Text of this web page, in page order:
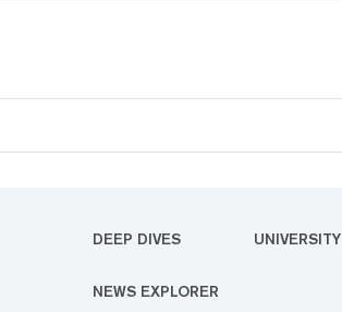
DEEP DIVES UNIVERSITY
NEWS EXPLORER